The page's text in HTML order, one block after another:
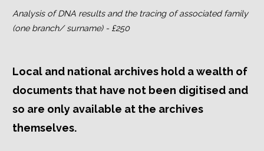
Analysis of DNA results and the tracing of associated family
(one branch/ surname) - £250
Local and national archives hold a wealth of
documents that have not been digitised and
so are only available at the archives
themselves.